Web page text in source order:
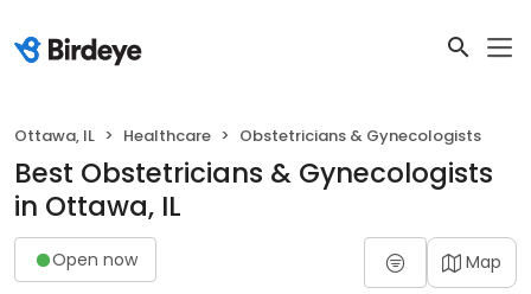
Ottawa, IL Healthcare Obstetricians & Gynecologists
Best Obstetricians & Gynecologists
in Ottawa, IL
Open now Map